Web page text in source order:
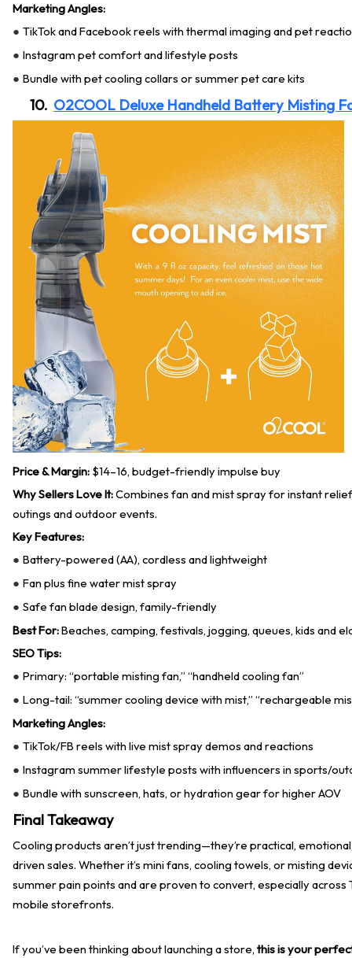
Marketing Angles:
● TikTok and Facebook reels with thermal imaging and pet
● Instagram pet comfort and lifestyle posts
● Bundle with pet cooling collars or summer pet care kits
10. O2COOL Deluxe Handheld Battery Misting
Price & Margin: $14–16, budget-friendly impulse buy
Why Sellers Love It:Combines fan and mist spray for instant
outings and outdoor events.
Key Features:
● Battery-powered (AA), cordless and lightweight
● Fan plus fine water mist spray
● Safe fan blade design, family-friendly
Best For:Beaches, camping, festivals, jogging, queues, kids and
SEO Tips:
● Primary: “portable misting fan,” “handheld cooling fan”
● Long-tail: “summer cooling device with mist,” “rechargeable
Marketing Angles:
● TikTok/FB reels with live mist spray demos and reactions
● Instagram summer lifestyle posts with influencers in sports/
● Bundle with sunscreen, hats, or hydration gear for higher AOV
Final Takeaway
Cooling products aren’t just trending—they’re practical,
driven sales. Whether it’s mini fans, cooling towels, or misting
summer pain points and are proven to convert, especially across
mobile storefronts.
If you’ve been thinking about launching a store, this is your